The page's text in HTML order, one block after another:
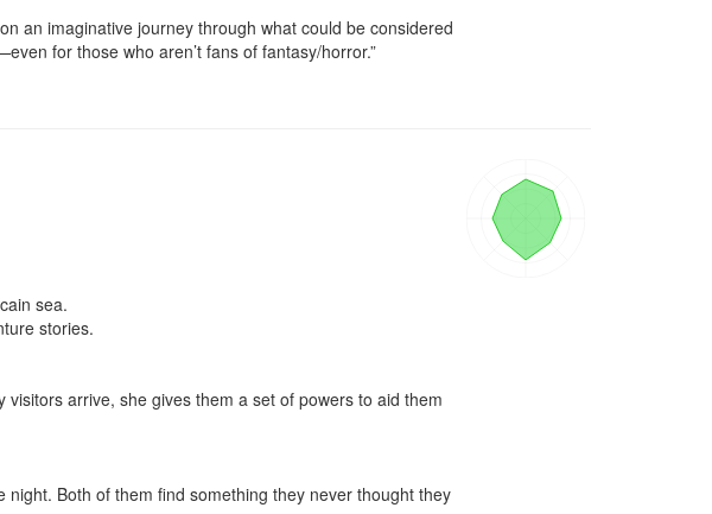
an imaginative journey through what could be considered
for those who aren’t fans of fantasy/horror.”
sea.
stories.
arrive, she gives them a set of powers to aid them
Both of them find something they never thought they